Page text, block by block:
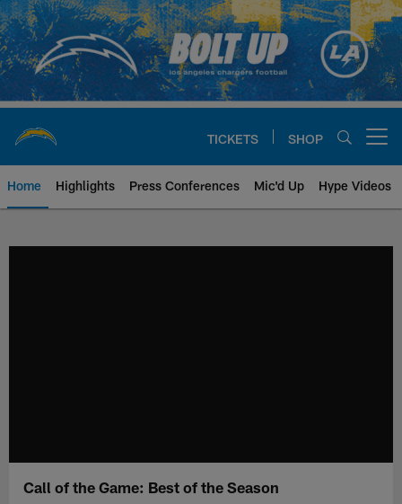
Skip
to
main
content
TICKETS SHOP
Home Highlights Press Conferences Mic'd Up Hype Videos
Call of the Game: Best of the Season